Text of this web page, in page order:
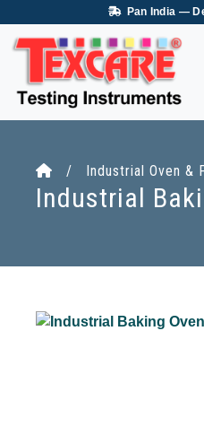
Pan India —
/ Industrial Oven &
Industrial